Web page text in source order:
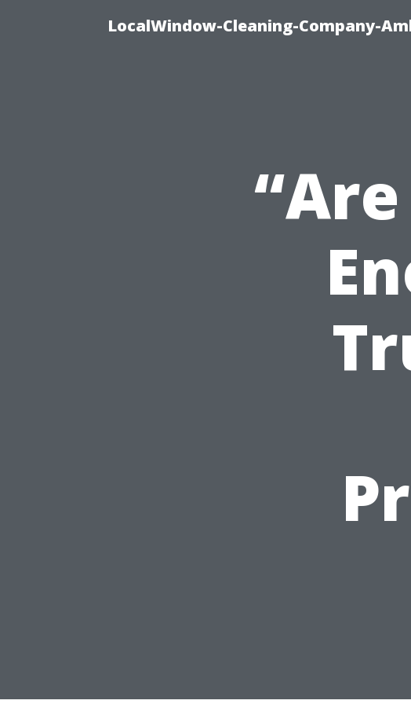
LocalWindow-Cleaning-Company-